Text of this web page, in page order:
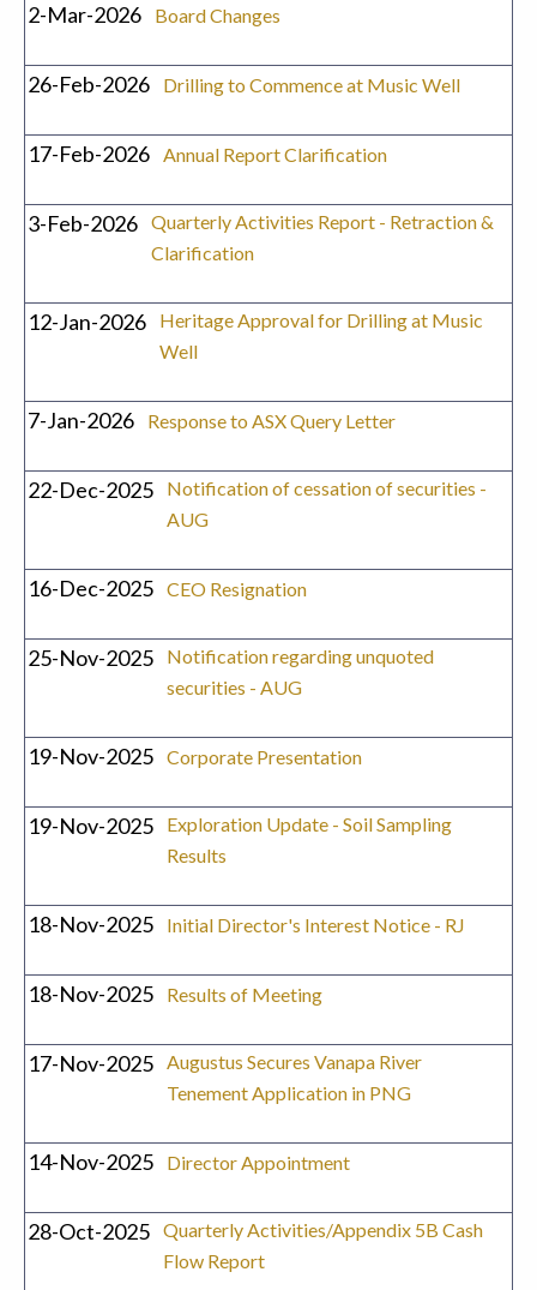
2-Mar-2026 Board Changes
26-Feb-2026 Drilling to Commence at Music Well
17-Feb-2026 Annual Report Clarification
3-Feb-2026 Quarterly Activities Report - Retraction &
Clarification
12-Jan-2026
Heritage Approval for Drilling at Music
Well
7-Jan-2026 Response to ASX Query Letter
22-Dec-2025
Notification of cessation of securities -
AUG
16-Dec-2025 CEO Resignation
25-Nov-2025
Notification regarding unquoted
securities - AUG
19-Nov-2025 Corporate Presentation
19-Nov-2025
Exploration Update - Soil Sampling
Results
18-Nov-2025 Initial Director's Interest Notice - RJ
18-Nov-2025 Results of Meeting
17-Nov-2025 Augustus Secures Vanapa River
Tenement Application in PNG
14-Nov-2025 Director Appointment
28-Oct-2025 Quarterly Activities/Appendix 5B Cash
Flow Report